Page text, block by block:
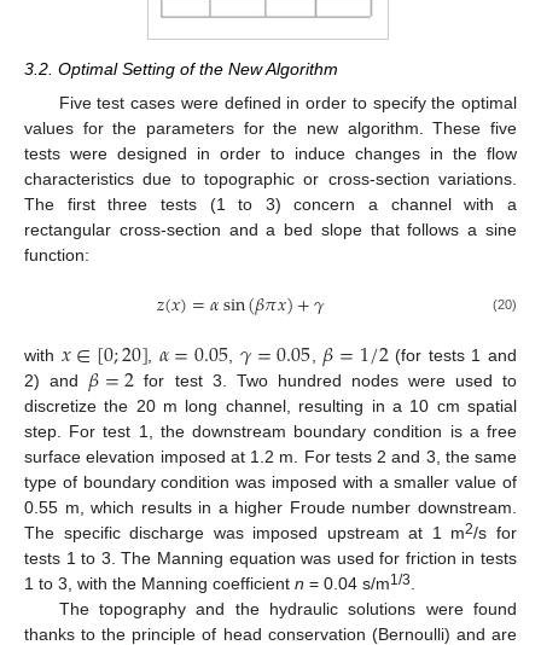
3.2. Optimal Setting of the New Algorithm
Five test cases were defined in order to specify the optimal
values for the parameters for the new algorithm. These five
tests were designed in order to induce changes in the flow
characteristics due to topographic or cross-section variations.
The first three tests (1 to 3) concern a channel with a
rectangular cross-section and a bed slope that follows a sine
function:
𝑧(𝑥)=𝛼sin(𝛽𝜋𝑥)+𝛾 (20)
with 𝑥∈[0;20]𝛼=0.05𝛾=0.05𝛽=1/2(for tests 1 and
2) and 𝛽=2 for test 3. Two hundred nodes were used to
discretize the 20 m long channel, resulting in a 10 cm spatial
step. For test 1, the downstream boundary condition is a free
surface elevation imposed at 1.2 m. For tests 2 and 3, the same
type of boundary condition was imposed with a smaller value of
0.55 m, which results in a higher Froude number downstream.
The specific discharge was imposed upstream at 1 m2/s for
tests 1 to 3. The Manning equation was used for friction in tests
1 to 3, with the Manning coefficient n = 0.04 s/m1/3
The topography and the hydraulic solutions were found
thanks to the principle of head conservation (Bernoulli) and are